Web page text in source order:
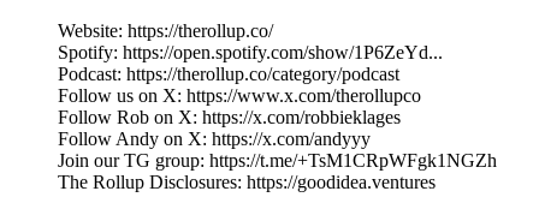
Website: https://therollup.co/
Spotify: https://open.spotify.com/show/1P6ZeYd...
Podcast: https://therollup.co/category/podcast
Follow us on X: https://www.x.com/therollupco
Follow Rob on X: https://x.com/robbieklages
Follow Andy on X: https://x.com/andyyy
Join our TG group: https://t.me/+TsM1CRpWFgk1NGZh
The Rollup Disclosures: https://goodidea.ventures